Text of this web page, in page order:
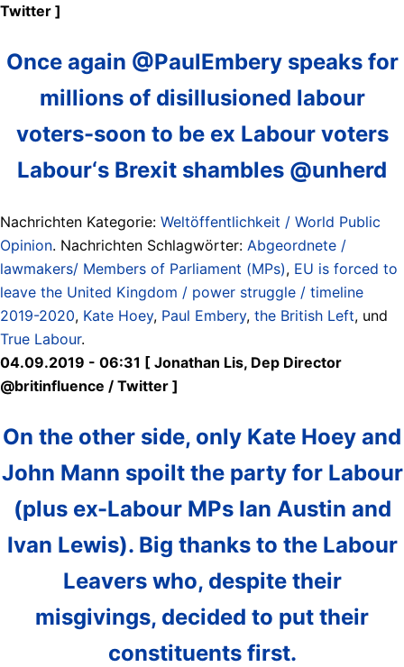
Twitter ]
Once again @PaulEmbery speaks for
millions of disillusioned labour
voters-soon to be ex Labour voters
Labour‘s Brexit shambles @unherd
Nachrichten Kategorie: Weltöffentlichkeit / World Public
Opinion. Nachrichten Schlagwörter: Abgeordnete /
lawmakers/ Members of Parliament (MPs), EU is forced to
leave the United Kingdom / power struggle / timeline
2019-2020, Kate Hoey, Paul Embery, the British Left, und
True Labour.
04.09.2019 - 06:31 [ Jonathan Lis, Dep Director
@britinfluence / Twitter ]
On the other side, only Kate Hoey and
John Mann spoilt the party for Labour
(plus ex-Labour MPs Ian Austin and
Ivan Lewis). Big thanks to the Labour
Leavers who, despite their
misgivings, decided to put their
constituents first.